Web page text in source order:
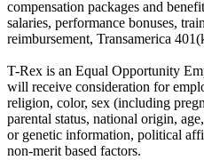
compensation packages and
salaries, performance bonuses,
reimbursement, Transamerica
T-Rex is an Equal Opportunity
will receive consideration for
religion, color, sex (including
parental status, national origin,
or genetic information, political
non-merit based factors.